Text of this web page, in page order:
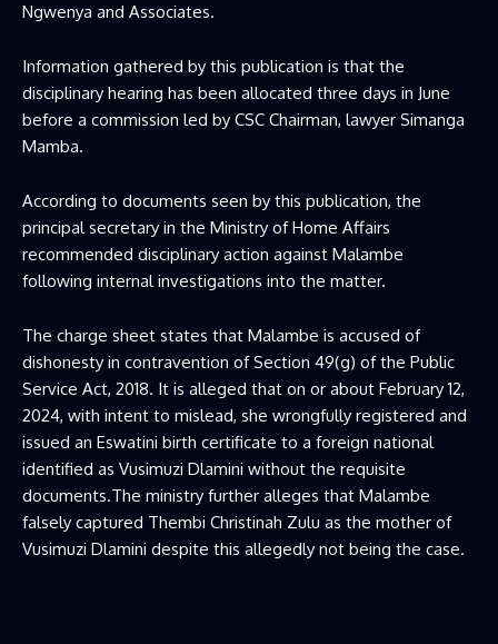
Ngwenya and Associates.
Information gathered by this publication is that the
disciplinary hearing has been allocated three days in June
before a commission led by CSC Chairman, lawyer Simanga
Mamba.
According to documents seen by this publication, the
principal secretary in the Ministry of Home Affairs
recommended disciplinary action against Malambe
following internal investigations into the matter.
The charge sheet states that Malambe is accused of
dishonesty in contravention of Section 49(g) of the Public
Service Act, 2018. It is alleged that on or about February 12,
2024, with intent to mislead, she wrongfully registered and
issued an Eswatini birth certificate to a foreign national
identified as Vusimuzi Dlamini without the requisite
documents.The ministry further alleges that Malambe
falsely captured Thembi Christinah Zulu as the mother of
Vusimuzi Dlamini despite this allegedly not being the case.